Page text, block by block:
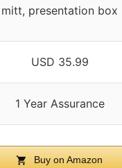
mitt, presentation box
USD 35.99
1 Year Assurance
Buy on Amazon